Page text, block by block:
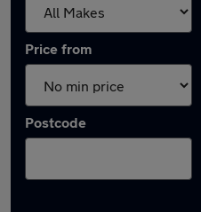
Price from
Postcode